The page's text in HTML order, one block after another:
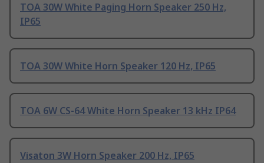
TOA 30W White Paging Horn Speaker 250 Hz,
IP65
TOA 30W White Horn Speaker 120 Hz, IP65
TOA 6W CS-64 White Horn Speaker 13 kHz IP64
Visaton 3W Horn Speaker 200 Hz, IP65